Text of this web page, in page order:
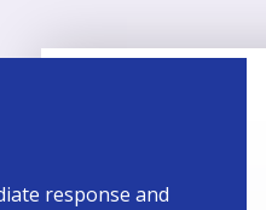
response and